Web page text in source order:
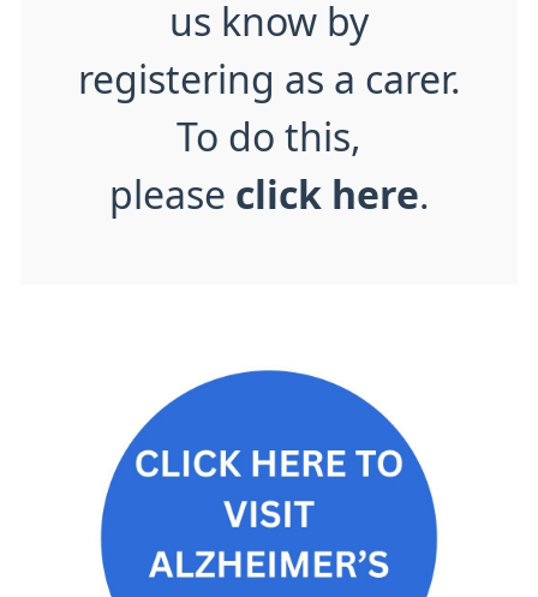
us know by
registering as a carer.
To do this,
please click here.